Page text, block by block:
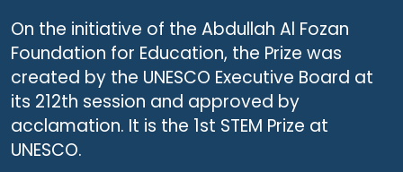
On the initiative of the Abdullah Al Fozan
Foundation for Education, the Prize was
created by the UNESCO Executive Board at
its 212th session and approved by
acclamation. It is the 1st STEM Prize at
UNESCO.